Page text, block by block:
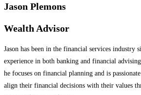
Jason Plemons
Wealth Advisor
Jason has been in the financial services industry
experience in both banking and financial
he focuses on financial planning and is
align their financial decisions with their values